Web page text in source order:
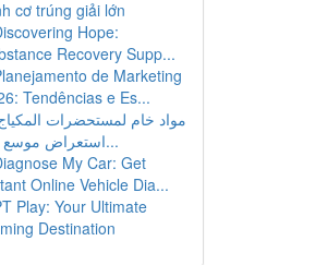
cơ trúng giải lớn
Hope:
Recovery Supp...
de Marketing
Tendências e Es...
مواد خام لمستحضرات
استعراض موسع للم...
My Car: Get
Online Vehicle Dia...
Play: Your Ultimate
Destination